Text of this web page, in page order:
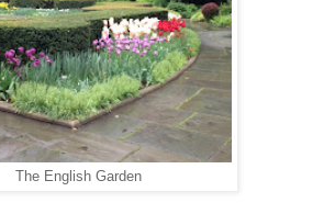
The English Garden